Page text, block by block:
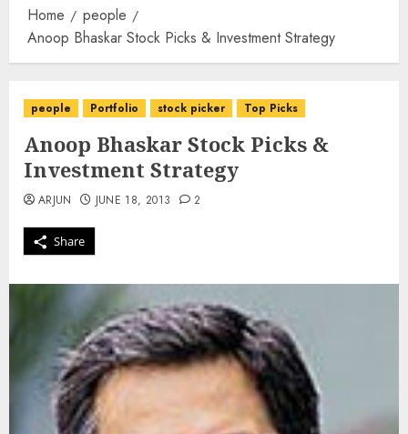
Home
people
Anoop Bhaskar Stock Picks & Investment Strategy
people Portfolio stock picker Top Picks
Anoop Bhaskar Stock Picks &
Investment Strategy
Share
ARJUN JUNE 18, 2013 2